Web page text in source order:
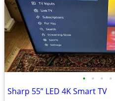
• • • •
Sharp 55” LED 4K Smart TV